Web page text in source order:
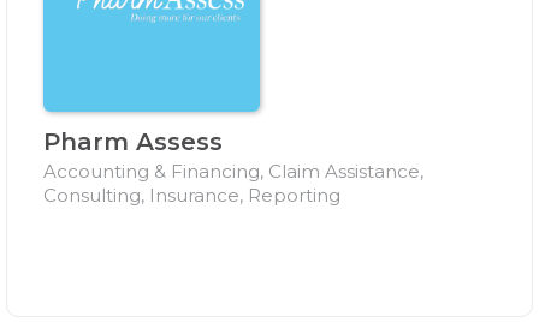
Pharm Assess
Accounting & Financing, Claim Assistance,
Consulting, Insurance, Reporting